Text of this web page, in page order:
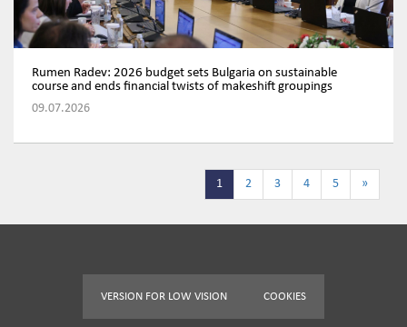
Rumen Radev: 2026 budget sets Bulgaria on sustainable
course and ends financial twists of makeshift groupings
09.07.2026
1 2 3 4 5 »
VERSION FOR LOW VISION COOKIES